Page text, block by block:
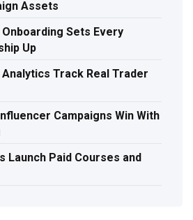
Assets
Sets Every
Up
Track Real Trader
Campaigns Win With
Launch Paid Courses and